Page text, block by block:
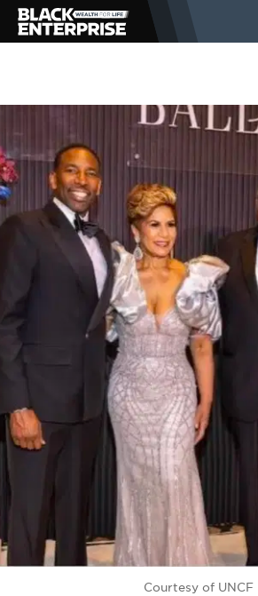
BUSINESS
NEWS
LIFESTYLE
EVENTS
VIDEOS
BE EXTRAS
Courtesy of UNCF